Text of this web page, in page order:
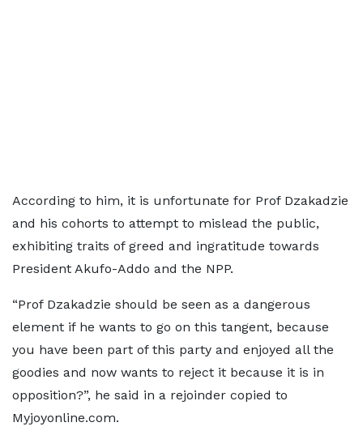
According to him, it is unfortunate for Prof Dzakadzie
and his cohorts to attempt to mislead the public,
exhibiting traits of greed and ingratitude towards
President Akufo-Addo and the NPP.
“Prof Dzakadzie should be seen as a dangerous
element if he wants to go on this tangent, because
you have been part of this party and enjoyed all the
goodies and now wants to reject it because it is in
opposition?”, he said in a rejoinder copied to
Myjoyonline.com.